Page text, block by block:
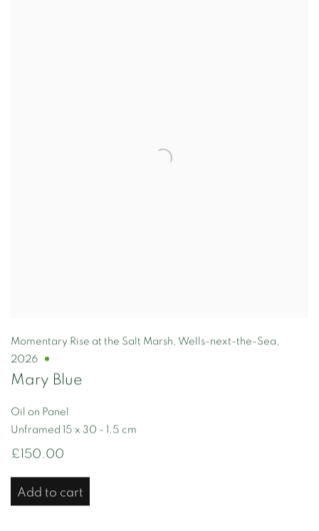
Momentary Rise at the Salt Marsh , Wells-next-the-Sea ,
2026
Mary Blue
Oil on Panel
Unframed 15 x 30 - 1.5 cm
£150.00
Add to cart